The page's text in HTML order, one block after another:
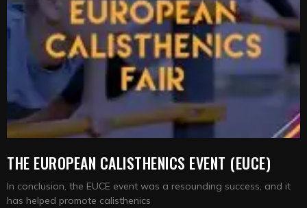
THE EUROPEAN CALISTHENICS EVENT (EUCE)
In conclusion, the EUCE event was a resounding success, and it
has helped promote calisthenics